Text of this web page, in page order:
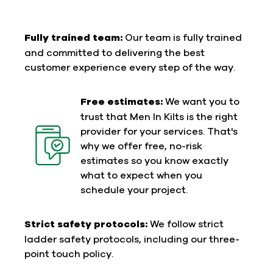
Fully trained team: Our team is fully trained
and committed to delivering the best
customer experience every step of the way.
Free estimates: We want you to
trust that Men In Kilts is the right
provider for your services. That's
why we offer free, no-risk
estimates so you know exactly
what to expect when you
schedule your project.
Strict safety protocols: We follow strict
ladder safety protocols, including our three-
point touch policy.